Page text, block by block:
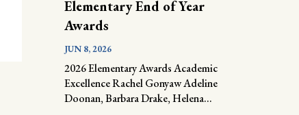
Elementary End of Year
Awards
JUN 8, 2026
2026 Elementary Awards Academic
Excellence Rachel Gonyaw Adeline
Doonan, Barbara Drake, Helena...